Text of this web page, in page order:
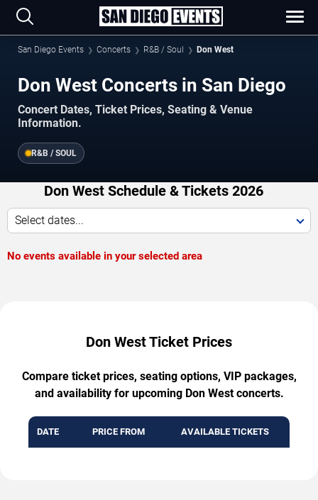
San Diego Events Concerts R&B / Soul Don West
Don West Concerts in San Diego
Concert Dates, Ticket Prices, Seating & Venue
Information.
R&B / SOUL
Don West Schedule & Tickets 2026
Select dates...
No events available in your selected area
Don West Ticket Prices
Compare ticket prices, seating options, VIP packages,
and availability for upcoming Don West concerts.
DATE PRICE FROM AVAILABLE TICKETS